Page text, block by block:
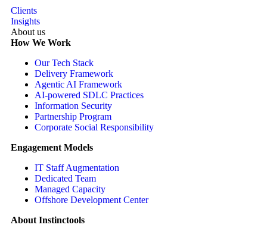
Clients
Insights
About us
How We Work
Our Tech Stack
Delivery Framework
Agentic AI Framework
AI-powered SDLC Practices
Information Security
Partnership Program
Corporate Social Responsibility
Engagement Models
IT Staff Augmentation
Dedicated Team
Managed Capacity
Offshore Development Center
About Instinctools